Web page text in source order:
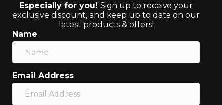
Name (required)
Especially for you! Sign up to receive your
exclusive discount, and keep up to date on our
latest products & offers!
Name
Email Address